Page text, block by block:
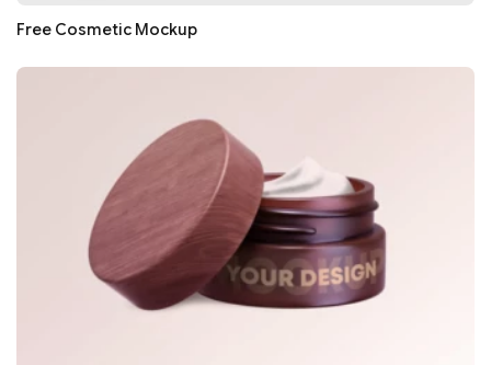
Free Cosmetic Mockup